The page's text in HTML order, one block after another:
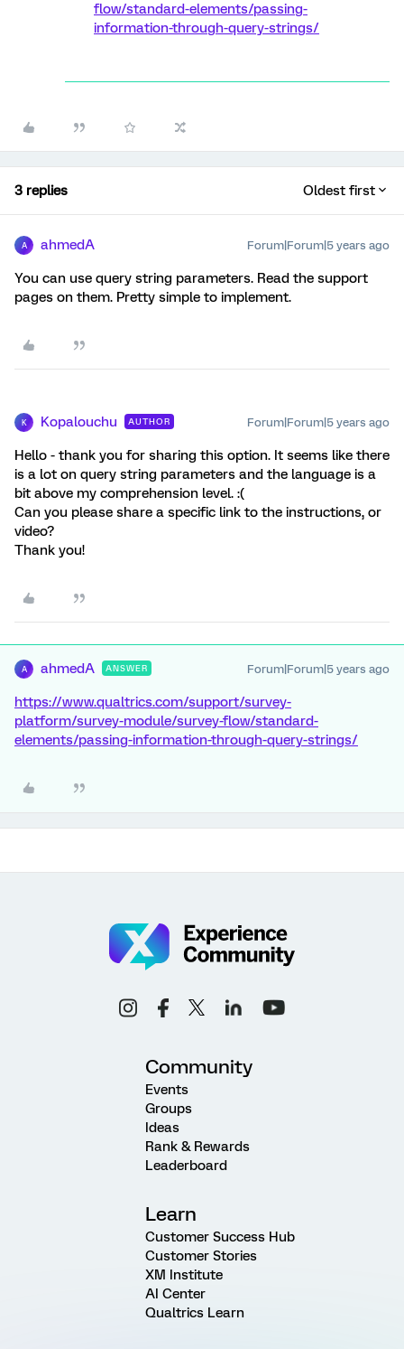
flow/standard-elements/passing-
information-through-query-strings/
3 replies Oldest first
A ahmedA Forum|Forum|5 years ago
You can use query string parameters. Read the support
pages on them. Pretty simple to implement.
K Kopalouchu AUTHOR Forum|Forum|5 years ago
Hello - thank you for sharing this option. It seems like there
is a lot on query string parameters and the language is a
bit above my comprehension level. :(
Can you please share a specific link to the instructions, or
video?
Thank you!
A ahmedA ANSWER Forum|Forum|5 years ago
https://www.qualtrics.com/support/survey-
platform/survey-module/survey-flow/standard-
elements/passing-information-through-query-strings/
Community
Events
Groups
Ideas
Rank & Rewards
Leaderboard
Learn
Customer Success Hub
Customer Stories
XM Institute
AI Center
Qualtrics Learn